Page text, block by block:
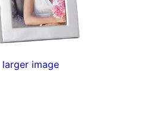
larger image